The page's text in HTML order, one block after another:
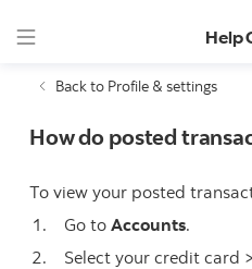
Help
Back to Profile & settings
How do posted
To view your posted
Go to Accounts.
Select your credit card >